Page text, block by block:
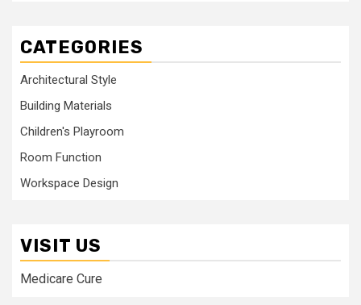
CATEGORIES
Architectural Style
Building Materials
Children's Playroom
Room Function
Workspace Design
VISIT US
Medicare Cure